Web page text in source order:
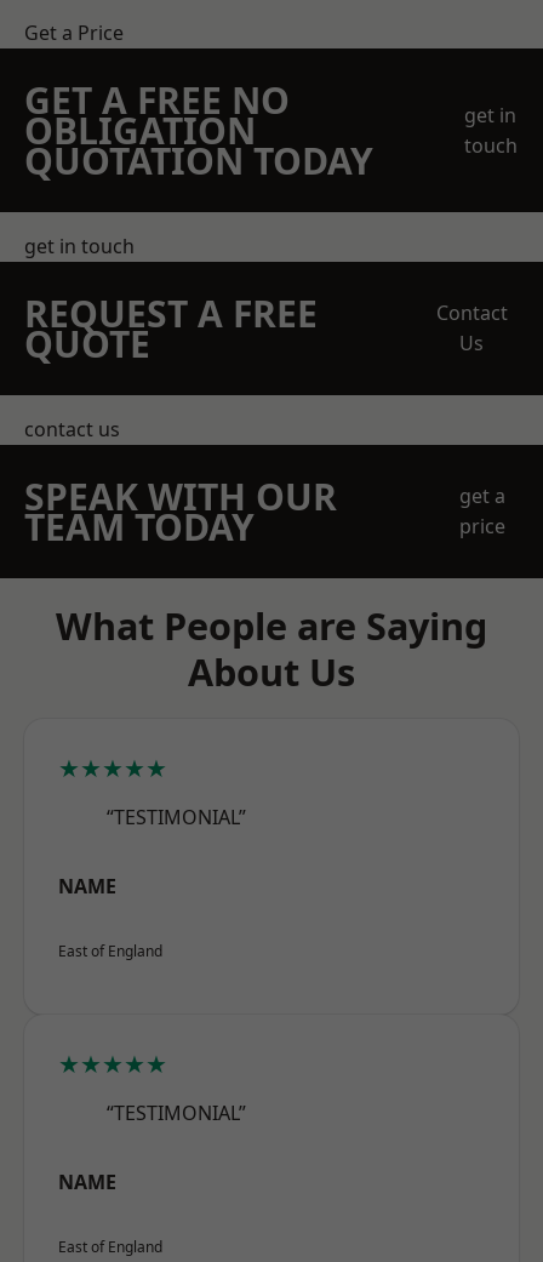
Get a Price
GET A FREE NO
OBLIGATION
QUOTATION TODAY
get in
touch
get in touch
REQUEST A FREE
QUOTE
Contact
Us
contact us
SPEAK WITH OUR
TEAM TODAY
get a
price
What People are Saying
About Us
★★★★★
“TESTIMONIAL”
NAME
East of England
★★★★★
“TESTIMONIAL”
NAME
East of England